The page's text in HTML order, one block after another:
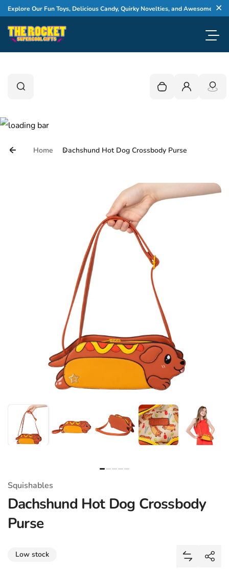
Skip to content
Our Fun Toys, Delicious Candy, Quirky Novelties, and Awesome Gifts
Search
Search Your cart is empty
Login
Home Dachshund Hot Dog Crossbody Purse
Squishables
Dachshund Hot Dog Crossbody
Purse
Low stock
Add
Share